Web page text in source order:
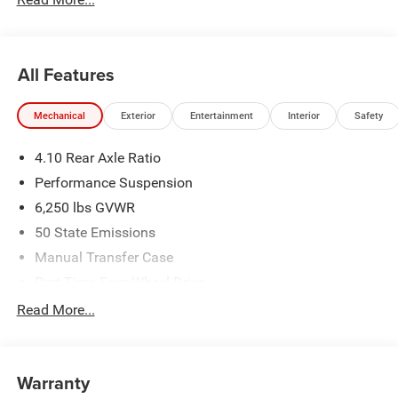
All Features
Mechanical Exterior Entertainment Interior Safety
4.10 Rear Axle Ratio
Performance Suspension
6,250 lbs GVWR
50 State Emissions
Manual Transfer Case
Driver Selectable Front Locking Differential
Protection
Read More...
Warranty